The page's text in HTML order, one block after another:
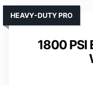
1800 PSI
HEAVY-DUTY PRO